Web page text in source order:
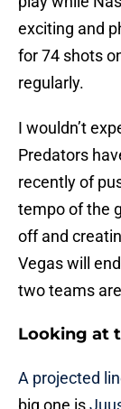
exciting and
for 74 shots
regularly.
I wouldn’t
Predators
recently of
tempo of the
off and
Vegas will
two teams
Looking at
A projected
big one is